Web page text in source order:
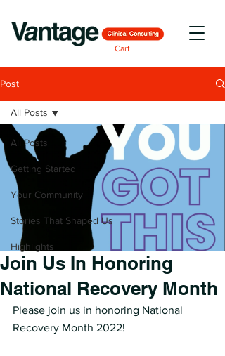
Cart
Post
All Posts
Getting Started
Your Community
Stories That Shaped Us
Highlights
All Posts
Join Us In Honoring
National Recovery Month
Please join us in honoring National
Recovery Month 2022!